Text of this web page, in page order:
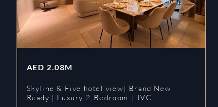
AED 2.08M
Skyline & Five hotel view| Brand New
Ready | Luxury 2-Bedroom | JVC